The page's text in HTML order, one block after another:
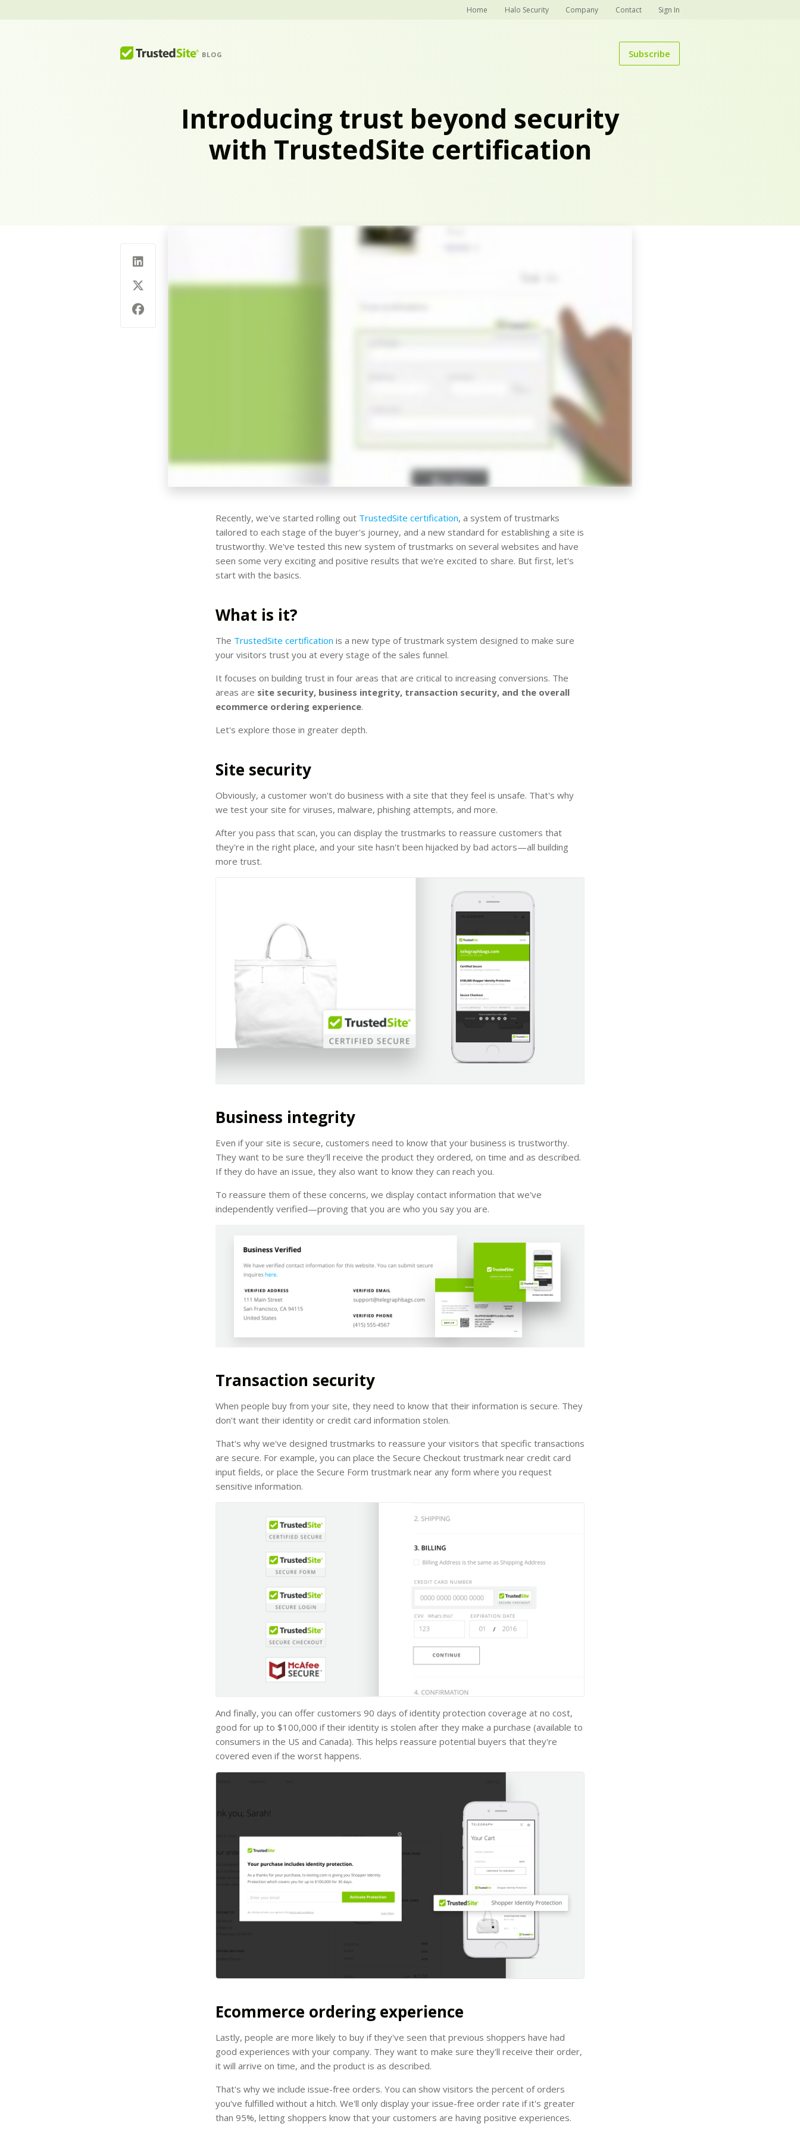
Home Halo Security Company Contact Sign In
BLOG Subscribe
Introducing trust beyond security
with TrustedSite certification
Recently, we've started rolling out TrustedSite certification, a system of trustmarks
tailored to each stage of the buyer's journey, and a new standard for establishing a site is
trustworthy. We've tested this new system of trustmarks on several websites and have
seen some very exciting and positive results that we're excited to share. But first, let's
start with the basics.
What is it?
The TrustedSite certification is a new type of trustmark system designed to make sure
your visitors trust you at every stage of the sales funnel.
It focuses on building trust in four areas that are critical to increasing conversions. The
areas are site security, business integrity, transaction security, and the overall
ecommerce ordering experience.
Let's explore those in greater depth.
Site security
Obviously, a customer won't do business with a site that they feel is unsafe. That's why
we test your site for viruses, malware, phishing attempts, and more.
After you pass that scan, you can display the trustmarks to reassure customers that
they're in the right place, and your site hasn't been hijacked by bad actors—all building
more trust.
Business integrity
Even if your site is secure, customers need to know that your business is trustworthy.
They want to be sure they'll receive the product they ordered, on time and as described.
If they do have an issue, they also want to know they can reach you.
To reassure them of these concerns, we display contact information that we've
independently verified—proving that you are who you say you are.
Transaction security
When people buy from your site, they need to know that their information is secure. They
don't want their identity or credit card information stolen.
That's why we've designed trustmarks to reassure your visitors that specific transactions
are secure. For example, you can place the Secure Checkout trustmark near credit card
input fields, or place the Secure Form trustmark near any form where you request
sensitive information.
And finally, you can offer customers 90 days of identity protection coverage at no cost,
good for up to $100,000 if their identity is stolen after they make a purchase (available to
consumers in the US and Canada). This helps reassure potential buyers that they're
covered even if the worst happens.
Ecommerce ordering experience
Lastly, people are more likely to buy if they've seen that previous shoppers have had
good experiences with your company. They want to make sure they'll receive their order,
it will arrive on time, and the product is as described.
That's why we include issue-free orders. You can show visitors the percent of orders
you've fulfilled without a hitch. We'll only display your issue-free order rate if it's greater
than 95%, letting shoppers know that your customers are having positive experiences.